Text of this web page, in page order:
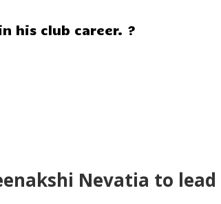
his club career. ?
Nevatia to lead